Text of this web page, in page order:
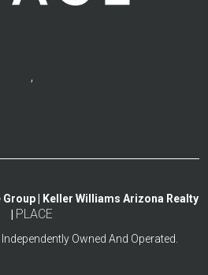
,
Group | Keller Williams Arizona Realty
PLACE
Owned And Operated.